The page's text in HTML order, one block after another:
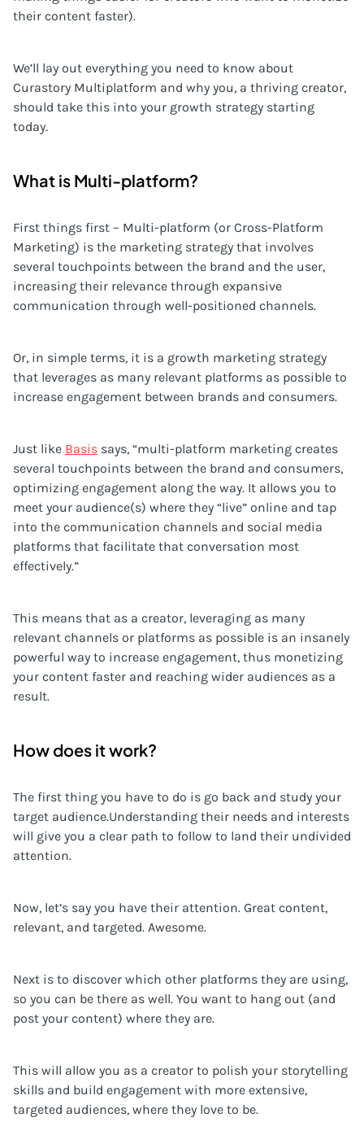
their content faster).
We’ll lay out everything you need to know about
Curastory Multiplatform and why you, a thriving creator,
should take this into your growth strategy starting
today.
What is Multi-platform?
First things first – Multi-platform (or Cross-Platform
Marketing) is the marketing strategy that involves
several touchpoints between the brand and the user,
increasing their relevance through expansive
communication through well-positioned channels.
Or, in simple terms, it is a growth marketing strategy
that leverages as many relevant platforms as possible to
increase engagement between brands and consumers.
Just like Basis says, “multi-platform marketing creates
several touchpoints between the brand and consumers,
optimizing engagement along the way. It allows you to
meet your audience(s) where they “live” online and tap
into the communication channels and social media
platforms that facilitate that conversation most
effectively.”
This means that as a creator, leveraging as many
relevant channels or platforms as possible is an insanely
powerful way to increase engagement, thus monetizing
your content faster and reaching wider audiences as a
result.
How does it work?
The first thing you have to do is go back and study your
target audience.Understanding their needs and interests
will give you a clear path to follow to land their undivided
attention.
Now, let’s say you have their attention. Great content,
relevant, and targeted. Awesome.
Next is to discover which other platforms they are using,
so you can be there as well. You want to hang out (and
post your content) where they are.
This will allow you as a creator to polish your storytelling
skills and build engagement with more extensive,
targeted audiences, where they love to be.